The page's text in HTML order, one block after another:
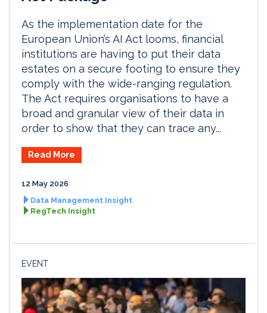
As the implementation date for the
European Union’s AI Act looms, financial
institutions are having to put their data
estates on a secure footing to ensure they
comply with the wide-ranging regulation.
The Act requires organisations to have a
broad and granular view of their data in
order to show that they can trace any...
Read More
12 May 2026
Data Management Insight
RegTech Insight
EVENT